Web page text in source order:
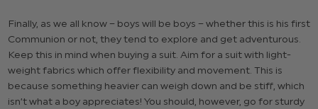
Finally, as we all know – boys will be boys – whether this is his first
Communion or not, they tend to explore and get adventurous.
Keep this in mind when buying a suit. Aim for a suit with light-
weight fabrics which offer flexibility and movement. This is
because something heavier can weigh down and be stiff, which
isn’t what a boy appreciates! You should, however, go for sturdy